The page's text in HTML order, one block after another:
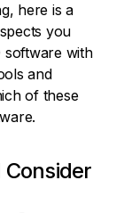
here is a
you
software with
and
of these
Consider